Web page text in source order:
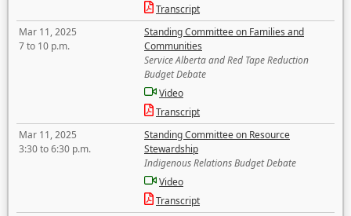
Transcript
Mar 11, 2025
7 to 10 p.m.
Standing Committee on Families and
Communities
Service Alberta and Red Tape Reduction
Budget Debate
Video
Transcript
Mar 11, 2025
3:30 to 6:30 p.m.
Standing Committee on Resource
Stewardship
Indigenous Relations Budget Debate
Video
Transcript